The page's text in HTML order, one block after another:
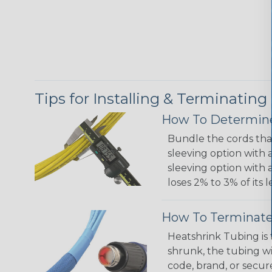
Tips for Installing & Terminating
How To
Bundle the cords
sleeving option with
sleeving option with
loses 2% to 3% of
How To
Heatshrink Tubing is
shrunk, the tubing
code, brand, or